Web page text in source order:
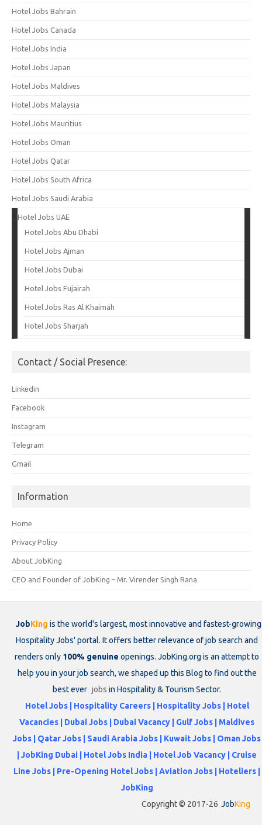
Hotel Jobs Bahrain
Hotel Jobs Canada
Hotel Jobs India
Hotel Jobs Japan
Hotel Jobs Maldives
Hotel Jobs Malaysia
Hotel Jobs Mauritius
Hotel Jobs Oman
Hotel Jobs Qatar
Hotel Jobs South Africa
Hotel Jobs Saudi Arabia
Hotel Jobs UAE
Hotel Jobs Abu Dhabi
Hotel Jobs Ajman
Hotel Jobs Dubai
Hotel Jobs Fujairah
Hotel Jobs Ras Al Khaimah
Hotel Jobs Sharjah
Contact / Social Presence:
Linkedin
Facebook
Instagram
Telegram
Gmail
Information
Home
Privacy Policy
About JobKing
CEO and Founder of JobKing – Mr. Virender Singh Rana
JobKing is the world's largest, most innovative and fastest-growing
Hospitality Jobs' portal. It offers better relevance of job search and
renders only 100% genuine openings. JobKing.org is an attempt to
help you in your job search, we shaped up this Blog to find out the
best ever jobs in Hospitality & Tourism Sector.
Hotel Jobs | Hospitality Careers | Hospitality Jobs | Hotel
Vacancies | Dubai Jobs | Dubai Vacancy | Gulf Jobs | Maldives
Jobs | Qatar Jobs | Saudi Arabia Jobs | Kuwait Jobs | Oman Jobs
| JobKing Dubai | Hotel Jobs India | Hotel Job Vacancy | Cruise
Line Jobs | Pre-Opening Hotel Jobs | Aviation Jobs | Hoteliers |
JobKing
Copyright © 2017-26 JobKing